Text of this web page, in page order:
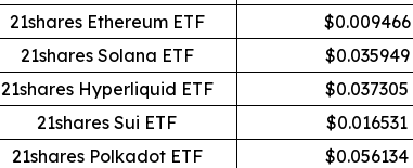
21shares Ethereum ETF $0.009466
21shares Solana ETF $0.035949
21shares Hyperliquid ETF $0.037305
21shares Sui ETF $0.016531
21shares Polkadot ETF $0.056134